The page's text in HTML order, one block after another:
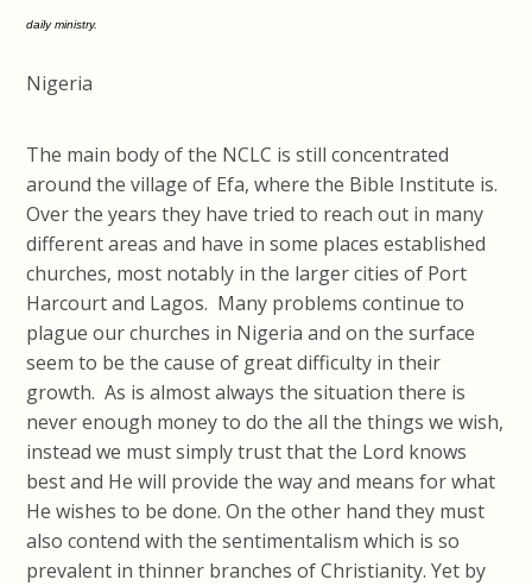
daily ministry.
Nigeria
The main body of the NCLC is still concentrated
around the village of Efa, where the Bible Institute is.
Over the years they have tried to reach out in many
different areas and have in some places established
churches, most notably in the larger cities of Port
Harcourt and Lagos. Many problems continue to
plague our churches in Nigeria and on the surface
seem to be the cause of great difficulty in their
growth. As is almost always the situation there is
never enough money to do the all the things we wish,
instead we must simply trust that the Lord knows
best and He will provide the way and means for what
He wishes to be done. On the other hand they must
also contend with the sentimentalism which is so
prevalent in thinner branches of Christianity. Yet by